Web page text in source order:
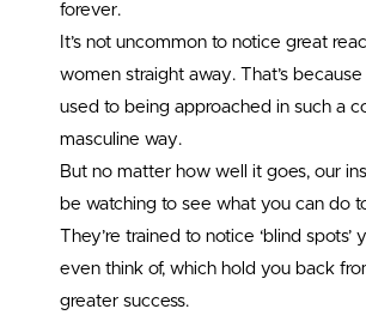
forever.
It’s not uncommon to notice great
women straight away. That’s because
used to being approached in such a
masculine way.
But no matter how well it goes, our
be watching to see what you can do
They’re trained to notice ‘blind spots’
even think of, which hold you back
greater success.